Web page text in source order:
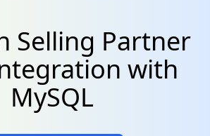
Selling Partner
with
MySQL